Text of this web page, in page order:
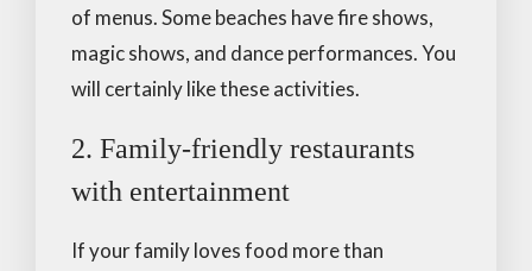
of menus. Some beaches have fire shows,
magic shows, and dance performances. You
will certainly like these activities.
2. Family-friendly restaurants
with entertainment
If your family loves food more than